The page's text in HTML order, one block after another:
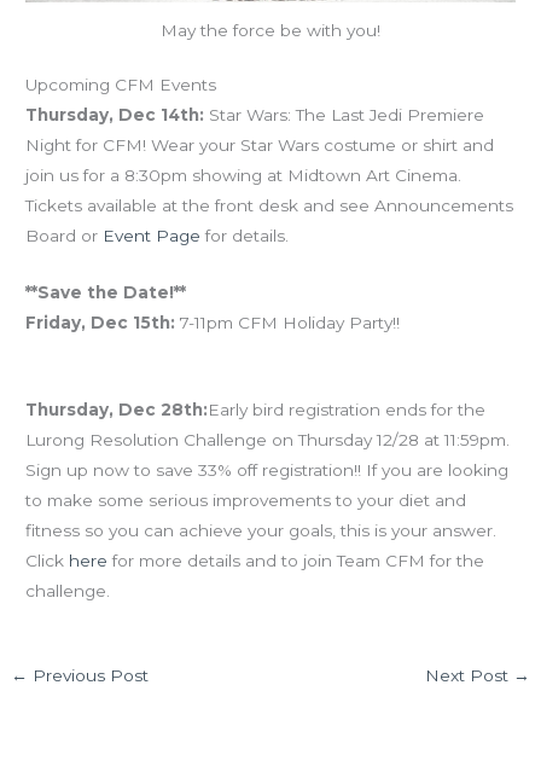
May the force be with you!
Upcoming CFM Events
Thursday, Dec 14th: Star Wars: The Last Jedi Premiere
Night for CFM! Wear your Star Wars costume or shirt and
join us for a 8:30pm showing at Midtown Art Cinema.
Tickets available at the front desk and see Announcements
Board or Event Page for details.
**Save the Date!**
Friday, Dec 15th: 7-11pm CFM Holiday Party!!
Thursday, Dec 28th:Early bird registration ends for the
Lurong Resolution Challenge on Thursday 12/28 at 11:59pm.
Sign up now to save 33% off registration!! If you are looking
to make some serious improvements to your diet and
fitness so you can achieve your goals, this is your answer.
Click here for more details and to join Team CFM for the
challenge.
← Previous Post Next Post →